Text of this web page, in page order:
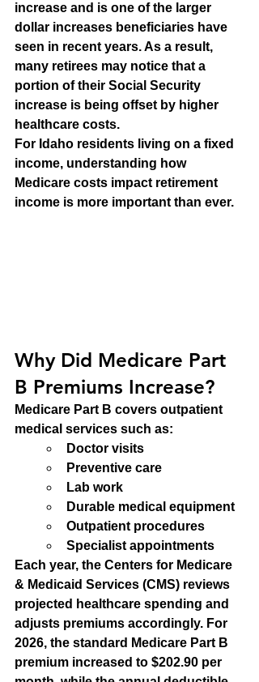
increase and is one of the larger
dollar increases beneficiaries have
seen in recent years. As a result,
many retirees may notice that a
portion of their Social Security
increase is being offset by higher
healthcare costs.
For Idaho residents living on a fixed
income, understanding how
Medicare costs impact retirement
income is more important than ever.
Why Did Medicare Part
B Premiums Increase?
Medicare Part B covers outpatient
medical services such as:
Doctor visits
Preventive care
Lab work
Durable medical equipment
Outpatient procedures
Specialist appointments
Each year, the Centers for Medicare
& Medicaid Services (CMS) reviews
projected healthcare spending and
adjusts premiums accordingly. For
2026, the standard Medicare Part B
premium increased to $202.90 per